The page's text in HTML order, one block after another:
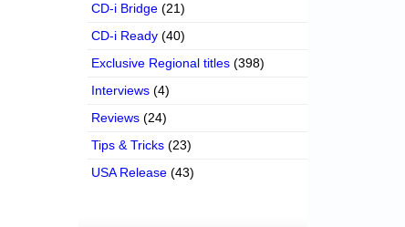
CD-i Bridge (21)
CD-i Ready (40)
Exclusive Regional titles (398)
Interviews (4)
Reviews (24)
Tips & Tricks (23)
USA Release (43)